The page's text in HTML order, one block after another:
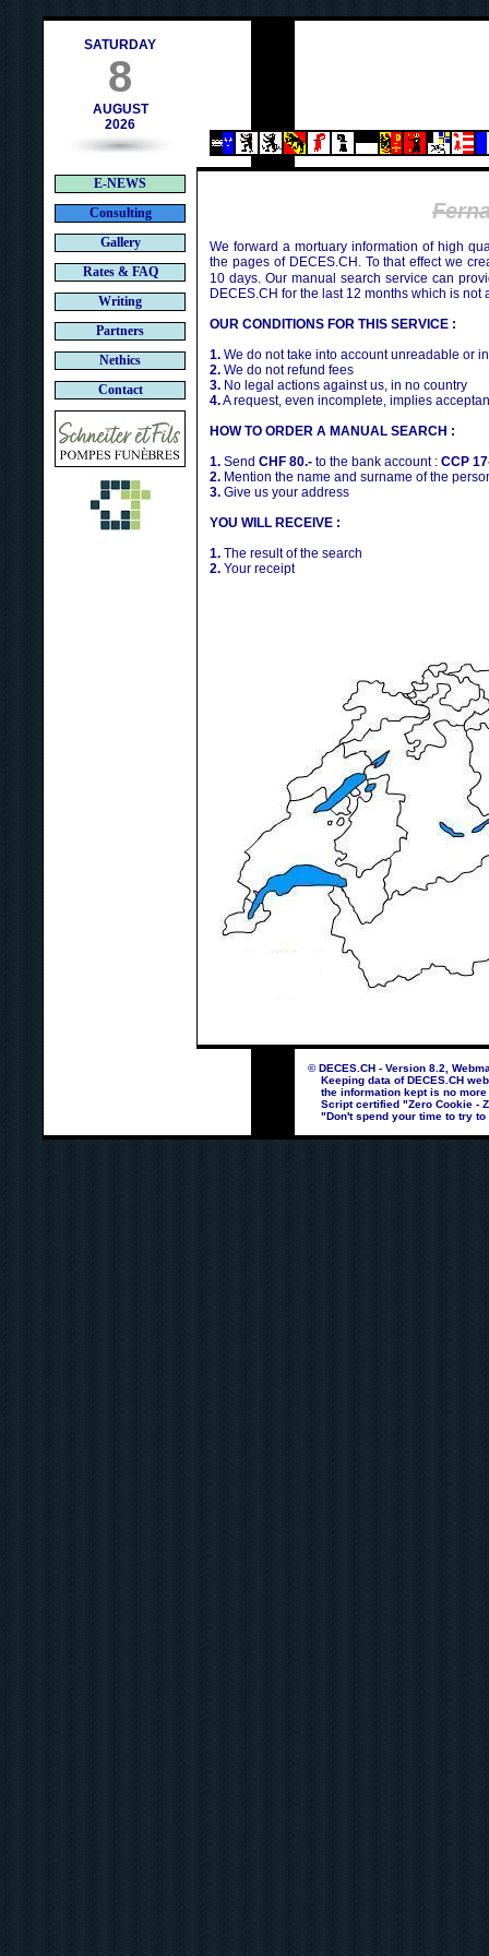
SATURDAY
8
AUGUST
2026
E-NEWS
Consulting
Gallery
Rates & FAQ
Writing
Partners
Nethics
Contact
We forward a mortuary information of high
the pages of DECES.CH. To that effect we
10 days. Our manual search service can
DECES.CH for the last 12 months which is not
OUR CONDITIONS FOR THIS SERVICE :
1. We do not take into account unreadable or
2. We do not refund fees
3. No legal actions against us, in no country
4.A request, even incomplete, implies
HOW TO ORDER A MANUAL SEARCH :
1. Send CHF 80.- to the bank account : CCP
2. Mention the name and surname of the
3. Give us your address
YOU WILL RECEIVE :
1. The result of the search
2. Your receipt
© DECES.CH - Version 8.2,
Keeping data of DECES.CH
the information kept is no more
Script certified "Zero Cookie -
"Don't spend your time to try to